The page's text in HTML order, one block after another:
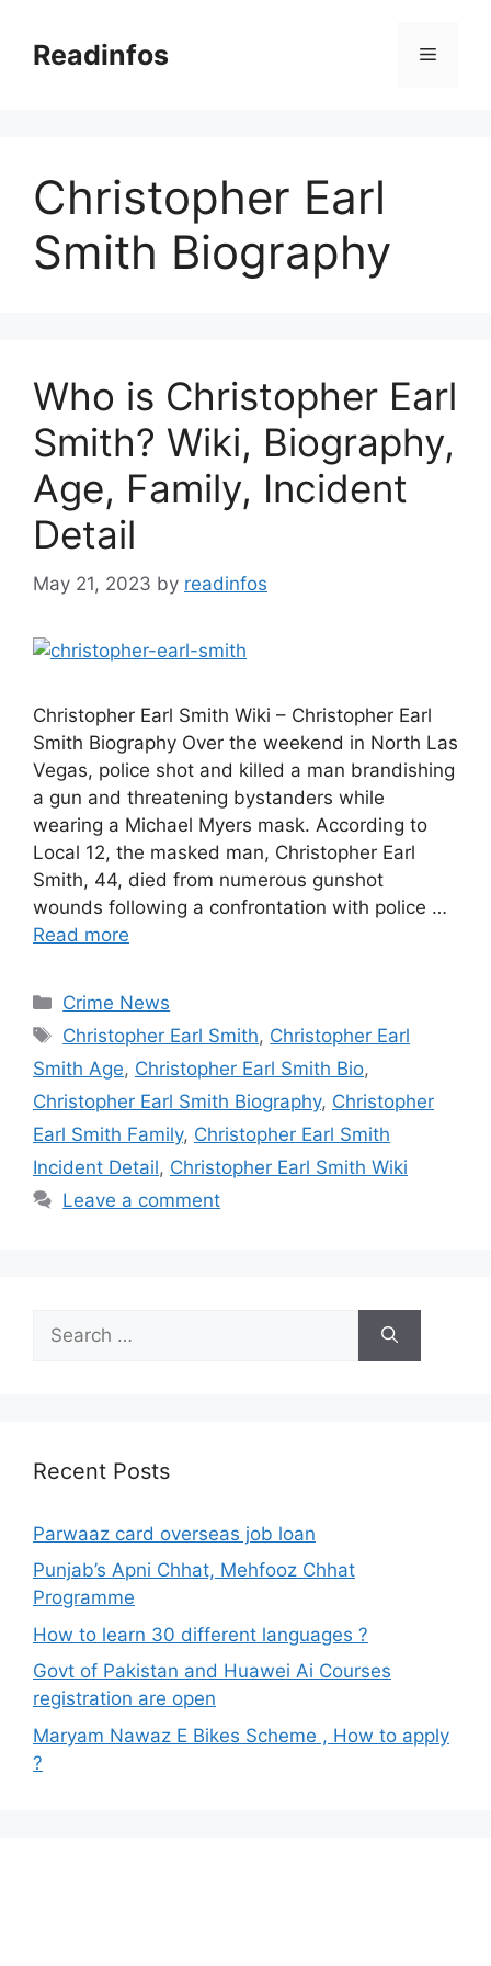
contentReadinfos Menu
Christopher Earl
Smith Biography
Who is Christopher Earl
Smith? Wiki, Biography,
Age, Family, Incident
Detail
May 21, 2023 by readinfos
Christopher Earl Smith Wiki – Christopher Earl
Smith Biography Over the weekend in North Las
Vegas, police shot and killed a man brandishing
a gun and threatening bystanders while
wearing a Michael Myers mask. According to
Local 12, the masked man, Christopher Earl
Smith, 44, died from numerous gunshot
wounds following a confrontation with police …
Read more
Categories
Crime News
Tags
Christopher Earl Smith, Christopher Earl
Smith Age, Christopher Earl Smith Bio,
Christopher Earl Smith Biography, Christopher
Earl Smith Family, Christopher Earl Smith
Incident Detail, Christopher Earl Smith Wiki
Leave a comment
for:
Recent Posts
Parwaaz card overseas job loan
Punjab’s Apni Chhat, Mehfooz Chhat
Programme
How to learn 30 different languages ?
Govt of Pakistan and Huawei Ai Courses
registration are open
Maryam Nawaz E Bikes Scheme , How to apply
?